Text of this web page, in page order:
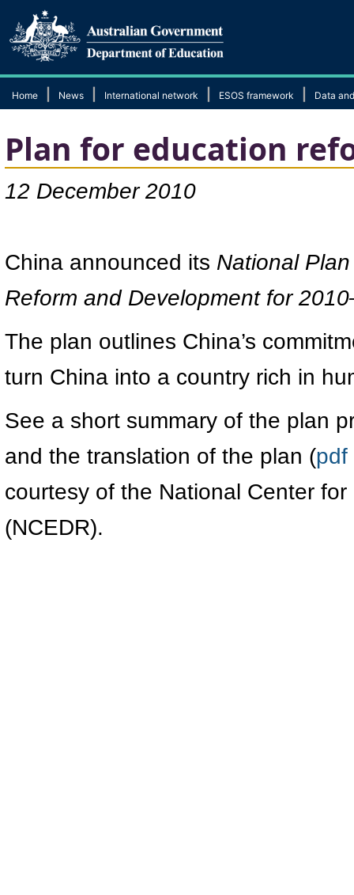
Home News International network ESOS framework Data
Plan for education
12 December 2010
China announced its National
Reform and Development for
The plan outlines China’s
turn China into a country rich in
See a short summary of the plan
and the translation of the plan (pdf
courtesy of the National Center
(NCEDR).